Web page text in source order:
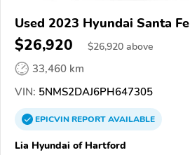
Used 2023 Hyundai Santa Fe
$26,920 $26,920 above
33,460 km
VIN: 5NMS2DAJ6PH647305
EPICVINREPORTAVAILABLE
Lia Hyundai of Hartford